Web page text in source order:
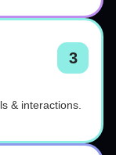
3
& interactions.